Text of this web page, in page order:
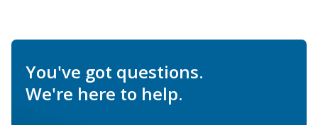
You've got questions.
We're here to help.